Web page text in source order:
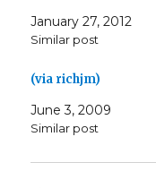
January 27, 2012
Similar post
(via richjm)
June 3, 2009
Similar post